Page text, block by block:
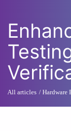
All articles Hardware